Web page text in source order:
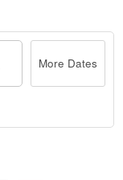
More Dates